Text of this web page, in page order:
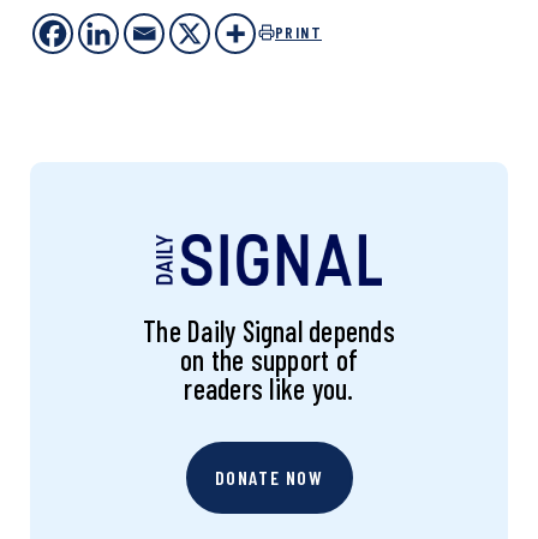
PRINT
The Daily Signal depends
on the support of
readers like you.
DONATE NOW